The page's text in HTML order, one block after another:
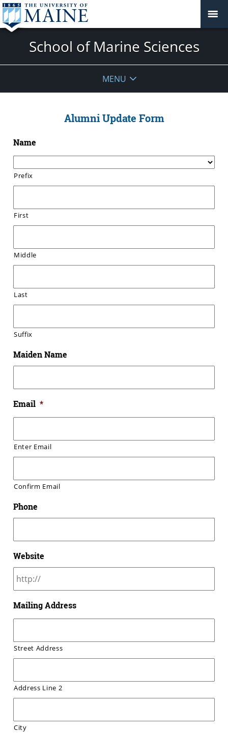
School of Marine Sciences
MENU
Alumni Update Form
Name
Prefix
First
Middle
Last
Suffix
Maiden Name
Email *
Enter Email
Confirm Email
Phone
Website
Mailing Address
Street Address
Address Line 2
City